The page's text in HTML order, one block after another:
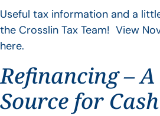
Useful tax information and a
the Crosslin Tax Team! View
here.
Refinancing –
Source for Cash